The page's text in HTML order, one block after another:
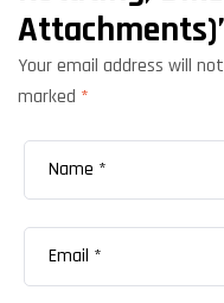
Your email address will
marked *